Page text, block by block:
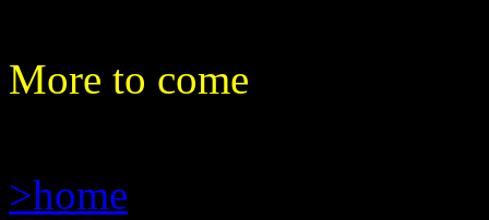
More to come
>home